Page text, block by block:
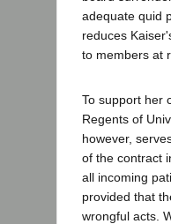
adequate quid
reduces
to members at
To support her
Regents of
however,
of the contract
all incoming
provided that
wrongful acts.